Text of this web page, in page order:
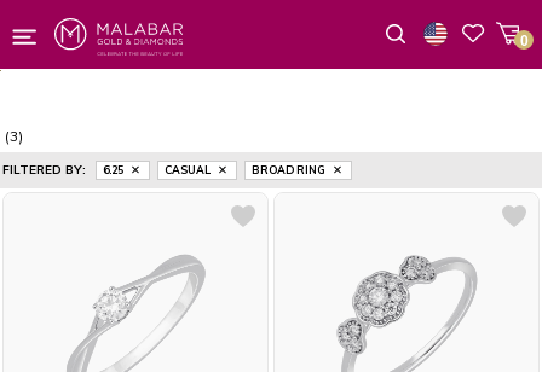
0
(3)
FILTERED BY: 6.25 CASUAL BROAD RING